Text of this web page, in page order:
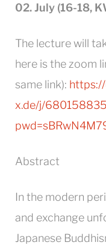
02. July (16-18,
The lecture will
here is the zoom
same link):
x.de/j/
Abstract
In the modern
and exchange
Japanese